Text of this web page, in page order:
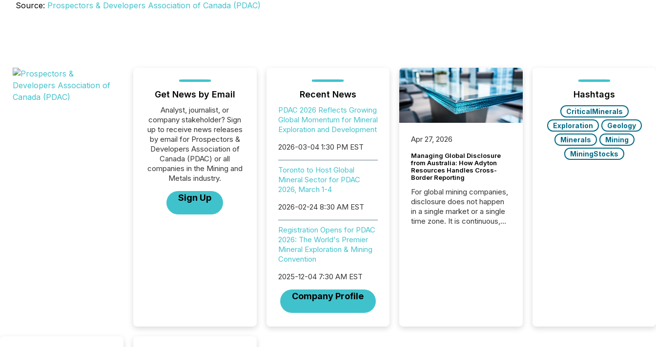
Source: Prospectors & Developers Association of Canada (PDAC)
Get News by Email
Analyst, journalist, or
company stakeholder? Sign
up to receive news releases
by email for Prospectors &
Developers Association of
Canada (PDAC) or all
companies in the Mining and
Metals industry.
Sign Up
Recent News
PDAC 2026 Reflects Growing
Global Momentum for Mineral
Exploration and Development
2026-03-04 1:30 PM EST
Toronto to Host Global
Mineral Sector for PDAC
2026, March 1-4
2026-02-24 8:30 AM EST
Registration Opens for PDAC
2026: The World's Premier
Mineral Exploration & Mining
Convention
2025-12-04 7:30 AM EST
Company Profile
Apr 27, 2026
Managing Global Disclosure
from Australia: How Adyton
Resources Handles Cross-
Border Reporting
For global mining companies,
disclosure does not happen
in a single market or a single
time zone. It is continuous,
about executing it with
Hashtags
CriticalMinerals
Exploration
Geology
Minerals
Mining
MiningStocks